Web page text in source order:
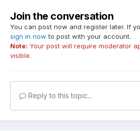
Join the conversation
You can post now and register later. If
sign in now to post with your account.
Note: Your post will require moderator
visible.
Reply to this topic...